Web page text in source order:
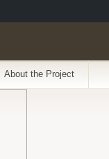
About the Project